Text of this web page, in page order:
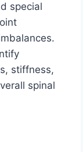
special
stiffness,
spinal